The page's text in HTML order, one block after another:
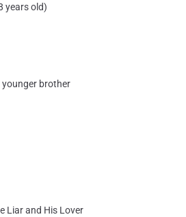
years old)
younger brother
Liar and His Lover